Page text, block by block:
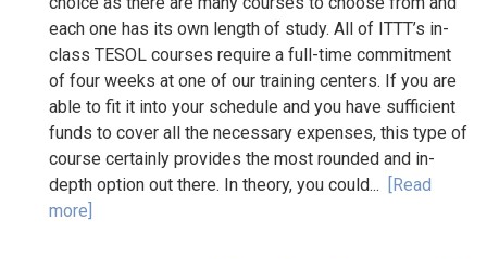
each one has its own length of study. All of ITTT’s in-
class TESOL courses require a full-time commitment
of four weeks at one of our training centers. If you are
able to fit it into your schedule and you have sufficient
funds to cover all the necessary expenses, this type of
course certainly provides the most rounded and in-
depth option out there. In theory, you could... [Read
more]